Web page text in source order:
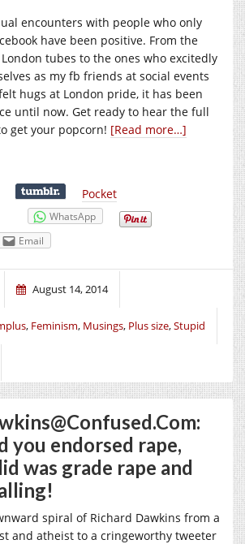
encounters with people who only
have been positive. From the
tubes to the ones who excitedly
as my fb friends at social events
hugs at London pride, it has been
until now. Get ready to hear the full
get your popcorn! [Read more…]
Pocket
WhatsApp
Email
August 14, 2014
, Feminism, Musings, Plus size,Stupid
you endorsed rape,
was grade rape and
spiral of Richard Dawkins from a
and atheist to a cringeworthy tweeter